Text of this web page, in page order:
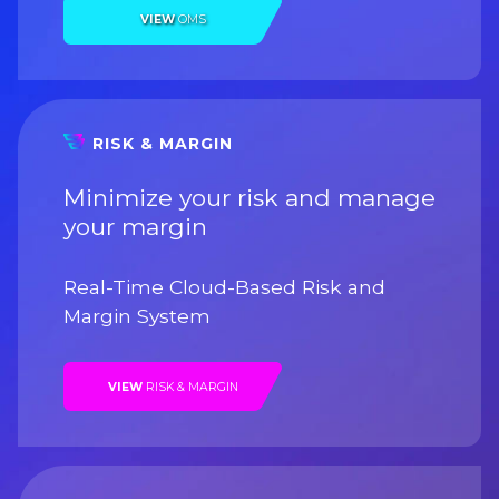
VIEWOMS
RISK & MARGIN
Minimize your risk and manage
your margin
Real-Time Cloud-Based Risk and
Margin System
VIEWRISK & MARGIN